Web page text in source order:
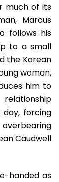
much of its
Marcus
follows his
to a small
the Korean
woman,
him to
forcing
Caudwell
handed as